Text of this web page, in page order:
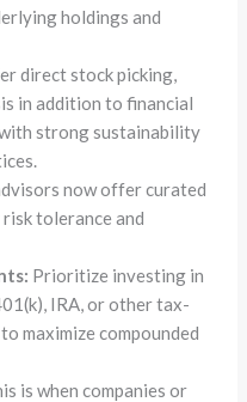
holdings and
direct stock picking,
in addition to financial
strong sustainability
now offer curated
tolerance and
Prioritize investing in
IRA, or other tax-
maximize compounded
is when companies or